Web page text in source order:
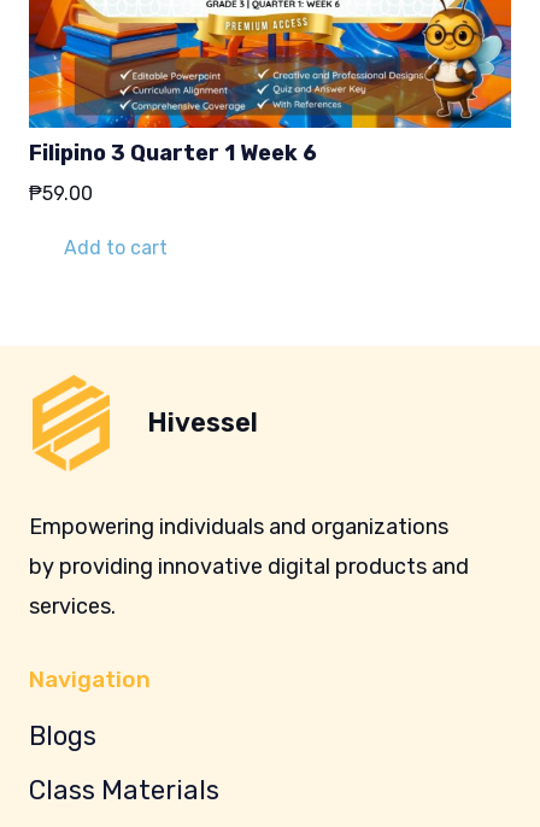
Filipino 3 Quarter 1 Week 6
₱59.00
Add to cart
Hivessel
Empowering individuals and organizations
by providing innovative digital products and
services.
Navigation
Blogs
Class Materials